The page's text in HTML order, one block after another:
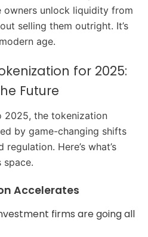
owners unlock liquidity from
selling them outright. It’s
age.
for 2025:
Future
2025, the tokenization
by game-changing shifts
Here’s what’s
Accelerates
firms are going all